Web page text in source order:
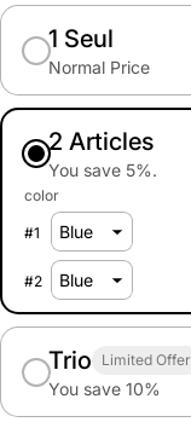
1 Seul
Normal Price
2 Articles
You save 5%.
color
#1
#2
Trio Limited Offer
You save 10%